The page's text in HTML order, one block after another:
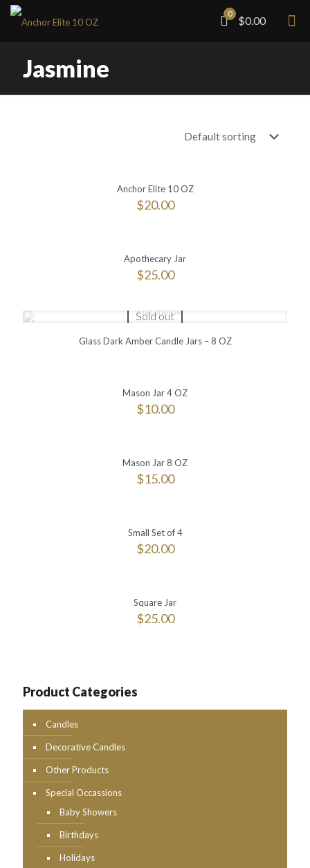
0
$0.00
Jasmine
Anchor Elite 10 OZ
$20.00
Apothecary Jar
$25.00
Sold out
Glass Dark Amber Candle Jars – 8 OZ
Mason Jar 4 OZ
$10.00
Mason Jar 8 OZ
$15.00
Small Set of 4
$20.00
Square Jar
$25.00
Product Categories
Candles
Decorative Candles
Other Products
Special Occassions
Baby Showers
Birthdays
Holidays